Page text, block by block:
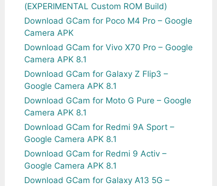
(EXPERIMENTAL Custom ROM Build)
Download GCam for Poco M4 Pro – Google
Camera APK
Download GCam for Vivo X70 Pro – Google
Camera APK 8.1
Download GCam for Galaxy Z Flip3 –
Google Camera APK 8.1
Download GCam for Moto G Pure – Google
Camera APK 8.1
Download GCam for Redmi 9A Sport –
Google Camera APK 8.1
Download GCam for Redmi 9 Activ –
Google Camera APK 8.1
Download GCam for Galaxy A13 5G –